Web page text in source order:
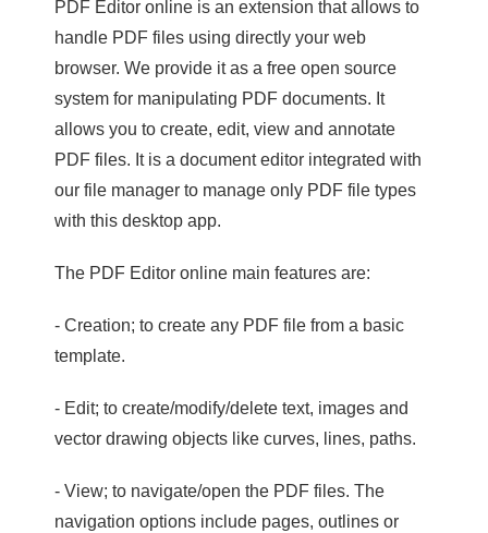
PDF Editor online is an extension that allows to
handle PDF files using directly your web
browser. We provide it as a free open source
system for manipulating PDF documents. It
allows you to create, edit, view and annotate
PDF files. It is a document editor integrated with
our file manager to manage only PDF file types
with this desktop app.
The PDF Editor online main features are:
- Creation; to create any PDF file from a basic
template.
- Edit; to create/modify/delete text, images and
vector drawing objects like curves, lines, paths.
- View; to navigate/open the PDF files. The
navigation options include pages, outlines or